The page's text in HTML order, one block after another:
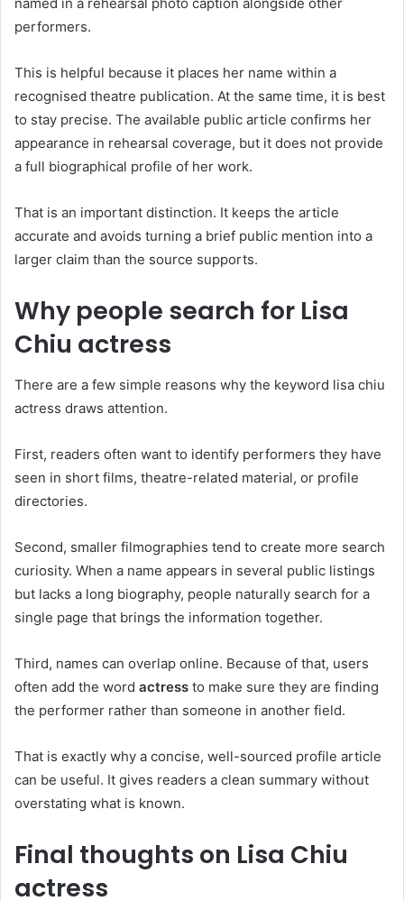
named in a rehearsal photo caption alongside other
performers.
This is helpful because it places her name within a
recognised theatre publication. At the same time, it is best
to stay precise. The available public article confirms her
appearance in rehearsal coverage, but it does not provide
a full biographical profile of her work.
That is an important distinction. It keeps the article
accurate and avoids turning a brief public mention into a
larger claim than the source supports.
Why people search for Lisa
Chiu actress
There are a few simple reasons why the keyword lisa chiu
actress draws attention.
First, readers often want to identify performers they have
seen in short films, theatre-related material, or profile
directories.
Second, smaller filmographies tend to create more search
curiosity. When a name appears in several public listings
but lacks a long biography, people naturally search for a
single page that brings the information together.
Third, names can overlap online. Because of that, users
often add the word actress to make sure they are finding
the performer rather than someone in another field.
That is exactly why a concise, well-sourced profile article
can be useful. It gives readers a clean summary without
overstating what is known.
Final thoughts on Lisa Chiu
actress